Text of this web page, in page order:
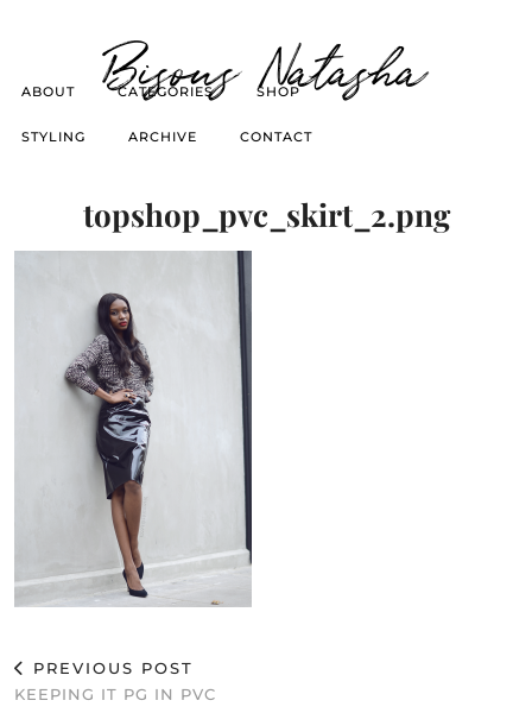
Bisous Natasha
ABOUT CATEGORIES SHOP
STYLING ARCHIVE CONTACT
topshop_pvc_skirt_2.png
PREVIOUS POST
KEEPING IT PG IN PVC